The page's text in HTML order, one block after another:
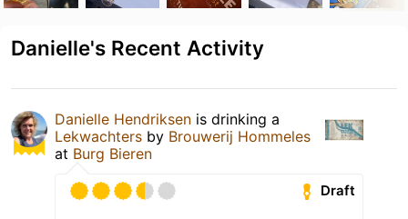
Danielle's Recent Activity
Danielle Hendriksen is drinking a
Lekwachters by Brouwerij Hommeles
at Burg Bieren
Draft